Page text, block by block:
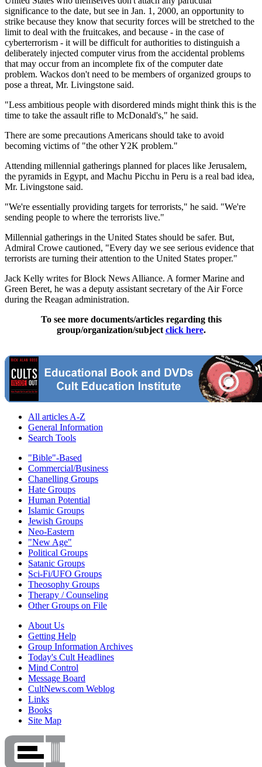
significance to the date, but see in Jan. 1, 2000, an opportunity to
strike because they know that security forces will be stretched to the
limit to deal with the fruitcakes, and because - in the case of
cyberterrorism - it will be difficult for authorities to distinguish a
deliberately injected computer virus from the accidental problems
that may occur from an incomplete fix of the computer date
problem. Wackos don't need to be members of organized groups to
pose a threat, Mr. Livingstone said.
"Less ambitious people with disordered minds might think this is the
time to take the assault rifle to McDonald's," he said.
There are some precautions Americans should take to avoid
becoming victims of "the other Y2K problem."
Attending millennial gatherings planned for places like Jerusalem,
the pyramids in Egypt, and Machu Picchu in Peru is a real bad idea,
Mr. Livingstone said.
"We're essentially providing targets for terrorists," he said. "We're
sending people to where the terrorists live."
Millennial gatherings in the United States should be safer. But,
Admiral Crowe cautioned, "Every day we see serious evidence that
terrorists are turning their attention to the United States proper."
Jack Kelly writes for Block News Alliance. A former Marine and
Green Beret, he was a deputy assistant secretary of the Air Force
during the Reagan administration.
To see more documents/articles regarding this
group/organization/subject click here.
All articles A-Z
General Information
Search Tools
"Bible"-Based
Commercial/Business
Chanelling Groups
Hate Groups
Human Potential
Islamic Groups
Jewish Groups
Neo-Eastern
"New Age"
Political Groups
Satanic Groups
Sci-Fi/UFO Groups
Theosophy Groups
Therapy / Counseling
Other Groups on File
About Us
Getting Help
Group Information Archives
Today's Cult Headlines
Mind Control
Message Board
CultNews.com Weblog
Links
Books
Site Map